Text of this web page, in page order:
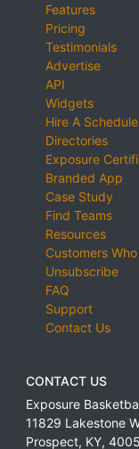
Features
Pricing
Testimonials
Advertise
API
Widgets
Hire A
Directories
Exposure
Branded App
Case Study
Find Teams
Resources
Customers
Unsubscribe
FAQ
Support
Contact Us
CONTACT US
Exposure
11829 Lakestone
Prospect, KY,